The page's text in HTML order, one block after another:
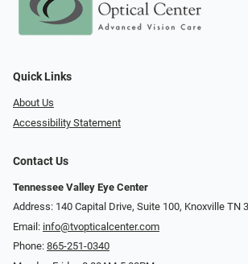
Quick Links
About Us
Accessibility Statement
Contact Us
Tennessee Valley Eye Center
Address: 140 Capital Drive, Suite 100, Knoxville TN
Email: info@tvopticalcenter.com
Phone: 865-251-0340